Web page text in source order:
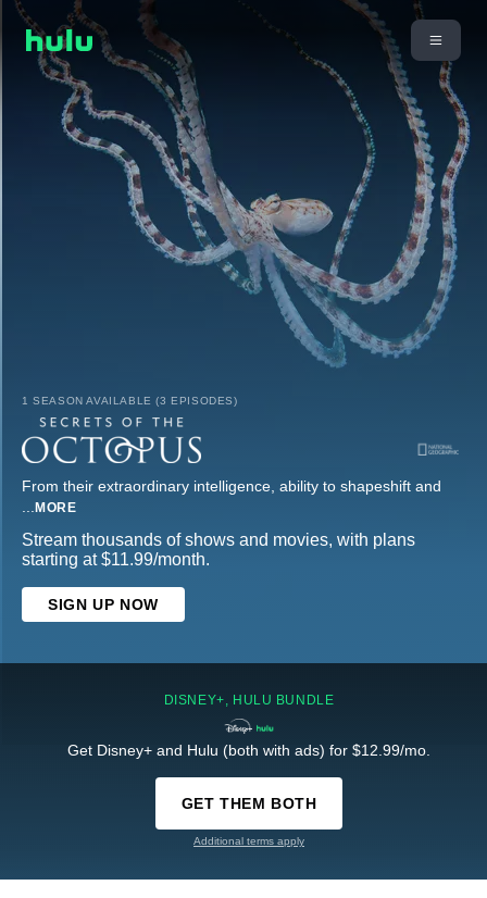
1 SEASON AVAILABLE (3 EPISODES)
From their extraordinary intelligence, ability to shapeshift and
... MORE
Stream thousands of shows and movies, with plans
starting at $11.99/month.
SIGN UP NOW
DISNEY+, HULU BUNDLE
Get Disney+ and Hulu (both with ads) for $12.99/mo.
GET THEM BOTH
Additional terms apply